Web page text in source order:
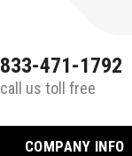
833-471-1792
call us toll free
COMPANY INFO